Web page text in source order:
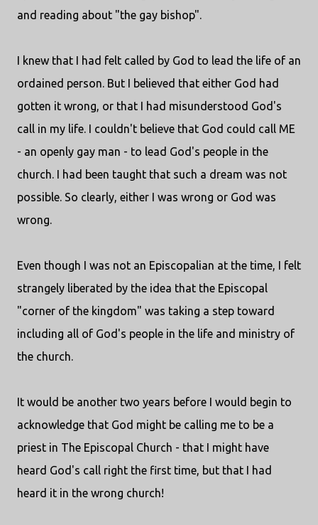
and reading about "the gay bishop".
I knew that I had felt called by God to lead the life of an
ordained person. But I believed that either God had
gotten it wrong, or that I had misunderstood God's
call in my life. I couldn't believe that God could call ME
- an openly gay man - to lead God's people in the
church. I had been taught that such a dream was not
possible. So clearly, either I was wrong or God was
wrong.
Even though I was not an Episcopalian at the time, I felt
strangely liberated by the idea that the Episcopal
"corner of the kingdom" was taking a step toward
including all of God's people in the life and ministry of
the church.
It would be another two years before I would begin to
acknowledge that God might be calling me to be a
priest in The Episcopal Church - that I might have
heard God's call right the first time, but that I had
heard it in the wrong church!